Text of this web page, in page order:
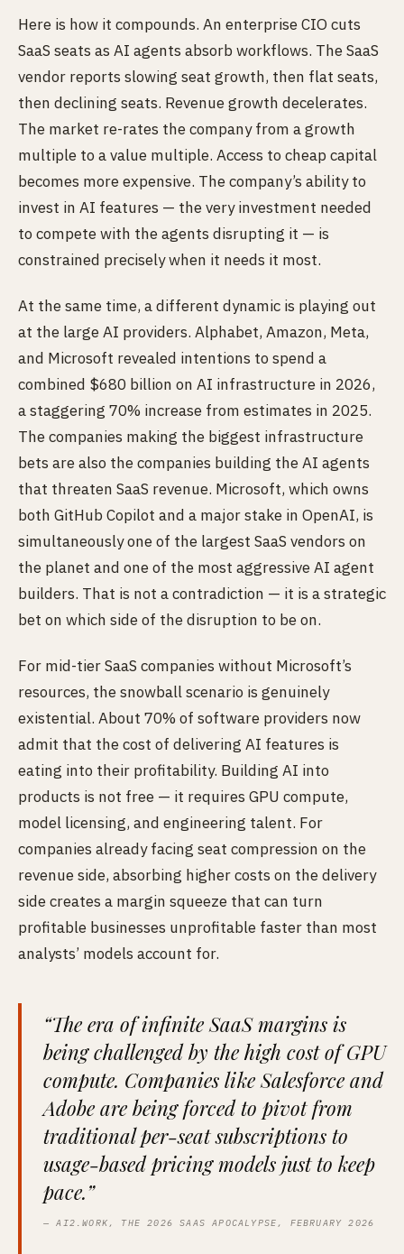
Here is how it compounds. An enterprise CIO cuts
SaaS seats as AI agents absorb workflows. The SaaS
vendor reports slowing seat growth, then flat seats,
then declining seats. Revenue growth decelerates.
The market re-rates the company from a growth
multiple to a value multiple. Access to cheap capital
becomes more expensive. The company’s ability to
invest in AI features — the very investment needed
to compete with the agents disrupting it — is
constrained precisely when it needs it most.
At the same time, a different dynamic is playing out
at the large AI providers. Alphabet, Amazon, Meta,
and Microsoft revealed intentions to spend a
combined $680 billion on AI infrastructure in 2026,
a staggering 70% increase from estimates in 2025.
The companies making the biggest infrastructure
bets are also the companies building the AI agents
that threaten SaaS revenue. Microsoft, which owns
both GitHub Copilot and a major stake in OpenAI, is
simultaneously one of the largest SaaS vendors on
the planet and one of the most aggressive AI agent
builders. That is not a contradiction — it is a strategic
bet on which side of the disruption to be on.
For mid-tier SaaS companies without Microsoft’s
resources, the snowball scenario is genuinely
existential. About 70% of software providers now
admit that the cost of delivering AI features is
eating into their profitability. Building AI into
products is not free — it requires GPU compute,
model licensing, and engineering talent. For
companies already facing seat compression on the
revenue side, absorbing higher costs on the delivery
side creates a margin squeeze that can turn
profitable businesses unprofitable faster than most
analysts’ models account for.
“The era of infinite SaaS margins is
being challenged by the high cost of GPU
compute. Companies like Salesforce and
Adobe are being forced to pivot from
traditional per-seat subscriptions to
usage-based pricing models just to keep
pace.”
— AI2.WORK, THE 2026 SAAS APOCALYPSE, FEBRUARY 2026